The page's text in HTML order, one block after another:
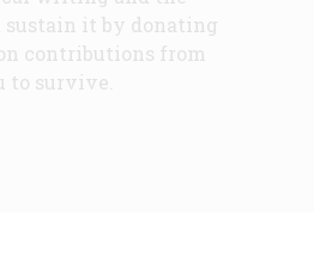
it by donating
contributions from
to survive.